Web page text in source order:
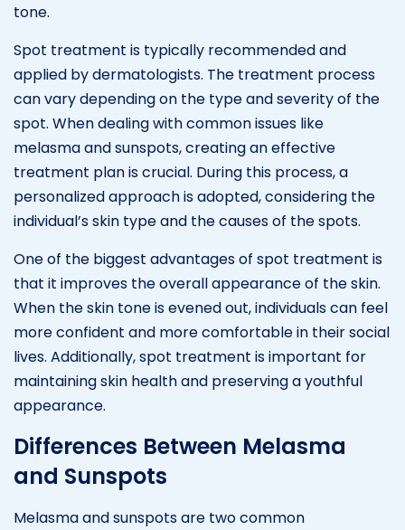
tone.
Spot treatment is typically recommended and
applied by dermatologists. The treatment process
can vary depending on the type and severity of the
spot. When dealing with common issues like
melasma and sunspots, creating an effective
treatment plan is crucial. During this process, a
personalized approach is adopted, considering the
individual’s skin type and the causes of the spots.
One of the biggest advantages of spot treatment is
that it improves the overall appearance of the skin.
When the skin tone is evened out, individuals can feel
more confident and more comfortable in their social
lives. Additionally, spot treatment is important for
maintaining skin health and preserving a youthful
appearance.
Differences Between Melasma
and Sunspots
Melasma and sunspots are two common